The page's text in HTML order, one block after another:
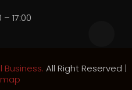
17:00
Business. All Right Reserved |